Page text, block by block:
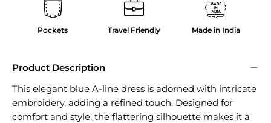
Pockets Travel Friendly Made in India
Product Description
This elegant blue A-line dress is adorned with intricate
embroidery, adding a refined touch. Designed for
comfort and style, the flattering silhouette makes it a